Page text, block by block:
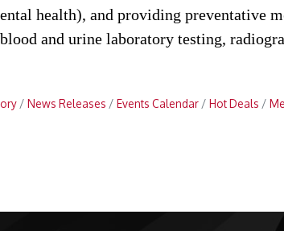
health), and providing preventative
and urine laboratory testing,
News Releases Events Calendar Hot Deals